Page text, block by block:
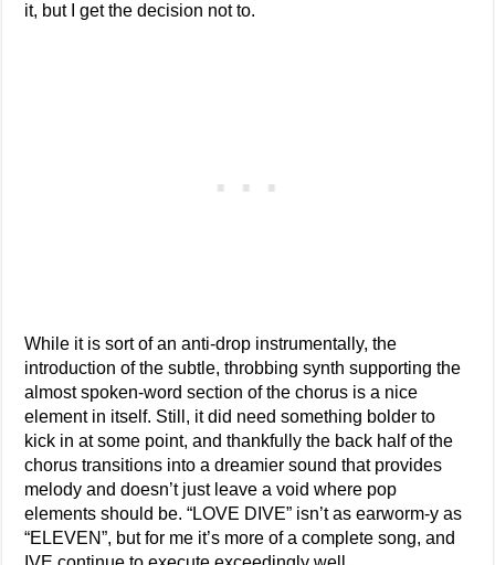
it, but I get the decision not to.
While it is sort of an anti-drop instrumentally, the
introduction of the subtle, throbbing synth supporting the
almost spoken-word section of the chorus is a nice
element in itself. Still, it did need something bolder to
kick in at some point, and thankfully the back half of the
chorus transitions into a dreamier sound that provides
melody and doesn’t just leave a void where pop
elements should be. “LOVE DIVE” isn’t as earworm-y as
“ELEVEN”, but for me it’s more of a complete song, and